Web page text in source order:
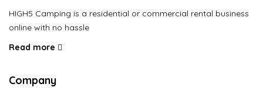
HIGH5 Camping is a residential or commercial rental business
online with no hassle
Read more
Company